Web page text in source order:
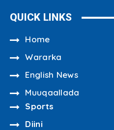
QUICK LINKS
Home
Wararka
English News
Muuqaallada
Sports
Diini